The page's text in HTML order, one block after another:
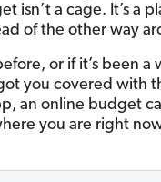
isn’t a cage. It’s a
of the other way
or if it’s been
you covered with
an online budget
you are right